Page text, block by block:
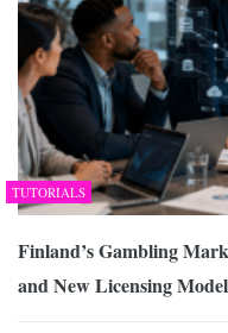
TUTORIALS
Finland’s Gambling
and New Licensing Model